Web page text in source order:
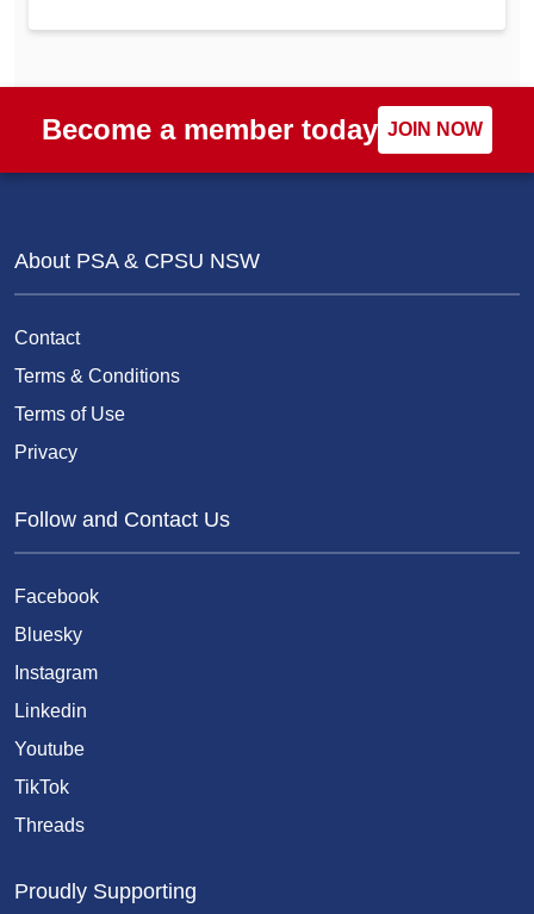
Become a member today JOIN NOW
About PSA & CPSU NSW
Contact
Terms & Conditions
Terms of Use
Privacy
Follow and Contact Us
Facebook
Bluesky
Instagram
Linkedin
Youtube
TikTok
Threads
Proudly Supporting